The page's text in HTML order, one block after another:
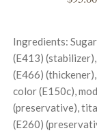
Ingredients:
(E413)
(E466)
color (E150c),
(preservative),
(E260)